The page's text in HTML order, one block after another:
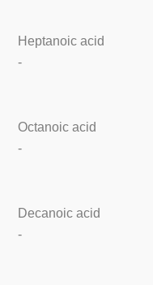
Heptanoic acid
-
Octanoic acid
-
Decanoic acid
-